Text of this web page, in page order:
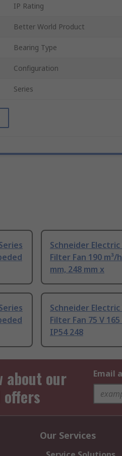
IP Rating
Better World Product
Bearing Type
Configuration
Series
Schneider Electric
Filter Fan 190 m³/
mm, 248 mm x
Schneider Electric
Filter Fan 75 V
IP54 248
about our
Email
Our Services